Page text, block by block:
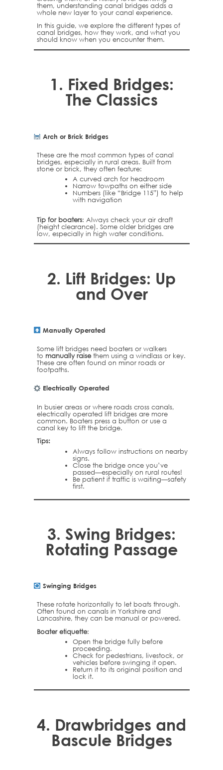
them, understanding canal bridges adds a
whole new layer to your canal experience.
In this guide, we explore the different types of
canal bridges, how they work, and what you
should know when you encounter them.
1. Fixed Bridges:
The Classics
Arch or Brick Bridges
These are the most common types of canal
bridges, especially in rural areas. Built from
stone or brick, they often feature:
A curved arch for headroom
Narrow towpaths on either side
Numbers (like “Bridge 115”) to help
with navigation
Tip for boaters: Always check your air draft
(height clearance). Some older bridges are
low, especially in high water conditions.
2. Lift Bridges: Up
and Over
Manually Operated
Some lift bridges need boaters or walkers
to manually raisethem using a windlass or key.
These are often found on minor roads or
footpaths.
Electrically Operated
In busier areas or where roads cross canals,
electrically operated lift bridges are more
common. Boaters press a button or use a
canal key to lift the bridge.
Tips:
Always follow instructions on nearby
signs.
Close the bridge once you’ve
passed—especially on rural routes!
Be patient if traffic is waiting—safety
first.
3. Swing Bridges:
Rotating Passage
Swinging Bridges
These rotate horizontally to let boats through.
Often found on canals in Yorkshire and
Lancashire, they can be manual or powered.
Boater etiquette:
Open the bridge fully before
proceeding.
Check for pedestrians, livestock, or
vehicles before swinging it open.
Return it to its original position and
lock it.
4. Drawbridges and
Bascule Bridges